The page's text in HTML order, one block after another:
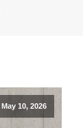
May 10, 2026